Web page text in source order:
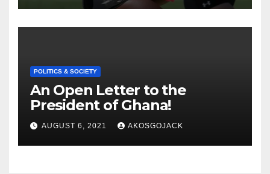
POLITICS & SOCIETY
An Open Letter to the
President of Ghana!
AUGUST 6, 2021 AKOSGOJACK